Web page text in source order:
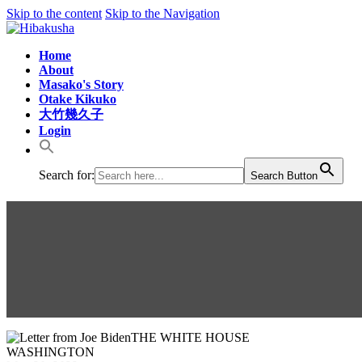
Skip to the content Skip to the Navigation
Home
About
Masako's Story
Otake Kikuko
大竹幾久子
Login
Search for: Search Button
THE WHITE HOUSE
WASHINGTON